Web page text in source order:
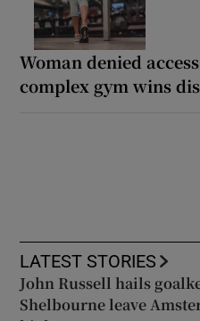
Woman denied
complex gym wins
LATEST STORIES
John Russell hails
Shelbourne leave